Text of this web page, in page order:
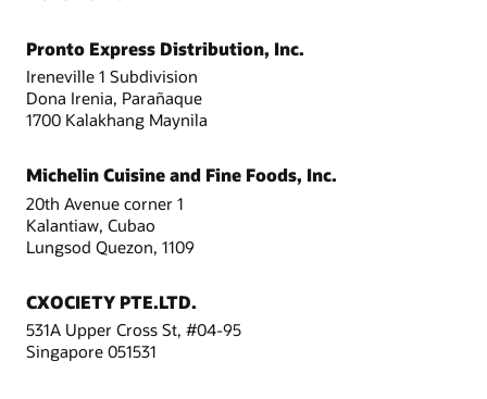
Pronto Express Distribution, Inc.
Ireneville 1 Subdivision
Dona Irenia, Parañaque
1700 Kalakhang Maynila
Michelin Cuisine and Fine Foods, Inc.
20th Avenue corner 1
Kalantiaw, Cubao
Lungsod Quezon, 1109
CXOCIETY PTE.LTD.
531A Upper Cross St, #04-95
Singapore 051531